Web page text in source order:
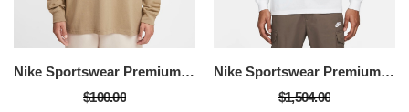
Nike Sportswear Premium Essentials
$100.00
Nike Sportswear Premium Essentials
$1,504.00